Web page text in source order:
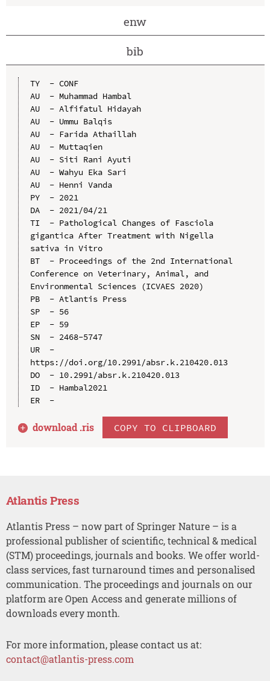
enw
bib
TY  - CONF
AU  - Muhammad Hambal
AU  - Alfifatul Hidayah
AU  - Ummu Balqis
AU  - Farida Athaillah
AU  - Muttaqien
AU  - Siti Rani Ayuti
AU  - Wahyu Eka Sari
AU  - Henni Vanda
PY  - 2021
DA  - 2021/04/21
TI  - Pathological Changes of Fasciola
gigantica After Treatment with Nigella
sativa in Vitro
BT  - Proceedings of the 2nd International
Conference on Veterinary, Animal, and
Environmental Sciences (ICVAES 2020)
PB  - Atlantis Press
SP  - 56
EP  - 59
SN  - 2468-5747
UR  -
https://doi.org/10.2991/absr.k.210420.013
DO  - 10.2991/absr.k.210420.013
ID  - Hambal2021
ER  -
download .ris COPY TO CLIPBOARD
Atlantis Press
Atlantis Press – now part of Springer Nature – is a
professional publisher of scientific, technical & medical
(STM) proceedings, journals and books. We offer world-
class services, fast turnaround times and personalised
communication. The proceedings and journals on our
platform are Open Access and generate millions of
downloads every month.
For more information, please contact us at:
contact@atlantis-press.com